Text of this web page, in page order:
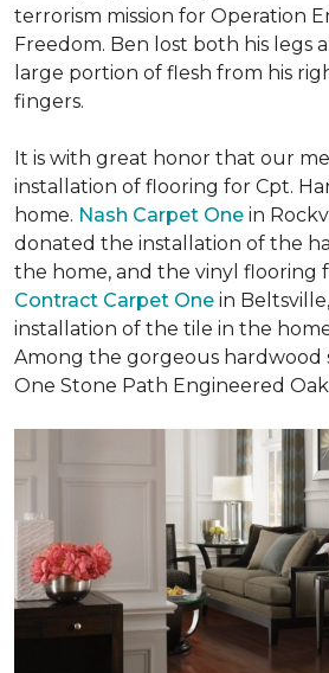
terrorism mission for Operation
Freedom. Ben lost both his legs
large portion of flesh from his
fingers.
It is with great honor that our
installation of flooring for Cpt.
home. Nash Carpet One in
donated the installation of the
the home, and the vinyl flooring
Contract Carpet One in
installation of the tile in the
Among the gorgeous hardwood
One Stone Path Engineered